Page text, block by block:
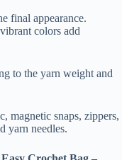
final appearance.
colors add
to the yarn weight and
magnetic snaps, zippers,
yarn needles.